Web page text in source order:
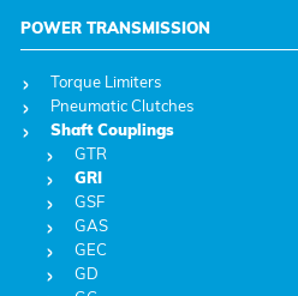
POWER TRANSMISSION
Torque Limiters
Pneumatic Clutches
Shaft Couplings
GTR
GRI
GSF
GAS
GEC
GD